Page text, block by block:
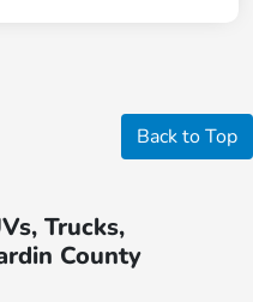
Back to Top
Trucks,
County